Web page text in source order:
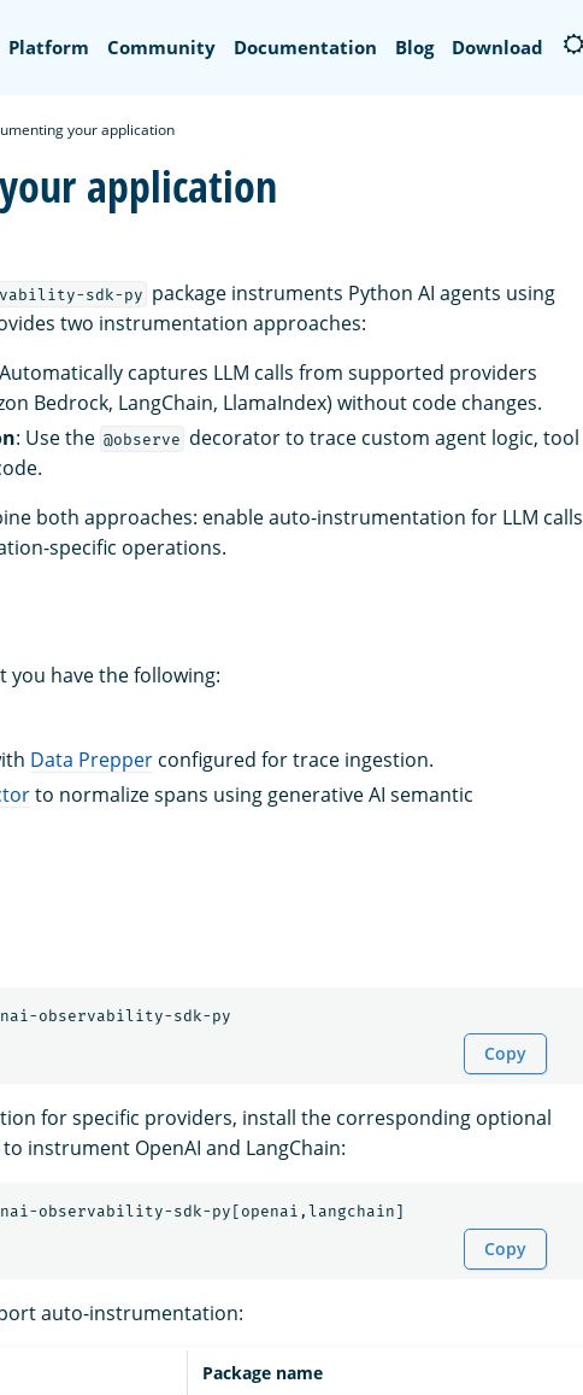
Platform Community Documentation Blog Download
your application
application
sdk-py package instruments Python AI agents using
two instrumentation approaches:
captures LLM calls from supported providers
Bedrock, LangChain, LlamaIndex) without code changes.
: Use the @observe decorator to trace custom agent logic, tool
both approaches: enable auto-instrumentation for LLM calls
specific operations.
you have the following:
Data Prepper configured for trace ingestion.
to normalize spans using generative AI semantic
Copy
for specific providers, install the corresponding optional
instrument OpenAI and LangChain:
Copy
auto-instrumentation:
Package name